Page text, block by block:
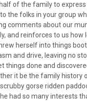
of the family to
the folks in your group
comments about our
and reinforces to us how
herself into things
and drive, leaving no
things done and
it be the family history
gorse ridden
had so many interests